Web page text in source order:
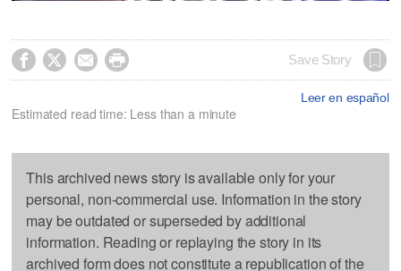
    Save Story
Leer en español
Estimated read time: Less than a minute
This archived news story is available only for your
personal, non-commercial use. Information in the story
may be outdated or superseded by additional
information. Reading or replaying the story in its
archived form does not constitute a republication of the